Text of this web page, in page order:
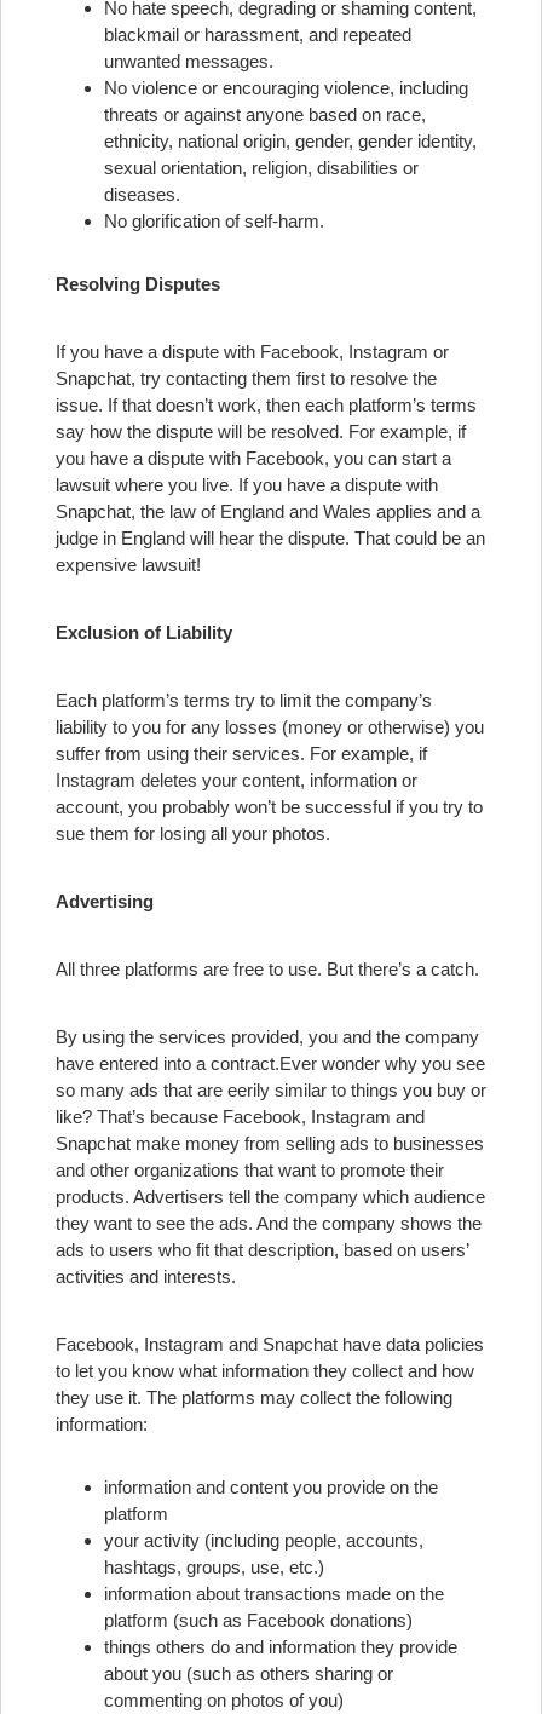
No hate speech, degrading or shaming content,
blackmail or harassment, and repeated
unwanted messages.
No violence or encouraging violence, including
threats or against anyone based on race,
ethnicity, national origin, gender, gender identity,
sexual orientation, religion, disabilities or
diseases.
No glorification of self-harm.
Resolving Disputes
If you have a dispute with Facebook, Instagram or
Snapchat, try contacting them first to resolve the
issue. If that doesn’t work, then each platform’s terms
say how the dispute will be resolved. For example, if
you have a dispute with Facebook, you can start a
lawsuit where you live. If you have a dispute with
Snapchat, the law of England and Wales applies and a
judge in England will hear the dispute. That could be an
expensive lawsuit!
Exclusion of Liability
Each platform’s terms try to limit the company’s
liability to you for any losses (money or otherwise) you
suffer from using their services. For example, if
Instagram deletes your content, information or
account, you probably won’t be successful if you try to
sue them for losing all your photos.
Advertising
All three platforms are free to use. But there’s a catch.
By using the services provided, you and the company
have entered into a contract.Ever wonder why you see
so many ads that are eerily similar to things you buy or
like? That’s because Facebook, Instagram and
Snapchat make money from selling ads to businesses
and other organizations that want to promote their
products. Advertisers tell the company which audience
they want to see the ads. And the company shows the
ads to users who fit that description, based on users’
activities and interests.
Facebook, Instagram and Snapchat have data policies
to let you know what information they collect and how
they use it. The platforms may collect the following
information:
information and content you provide on the
platform
your activity (including people, accounts,
hashtags, groups, use, etc.)
information about transactions made on the
platform (such as Facebook donations)
things others do and information they provide
about you (such as others sharing or
commenting on photos of you)